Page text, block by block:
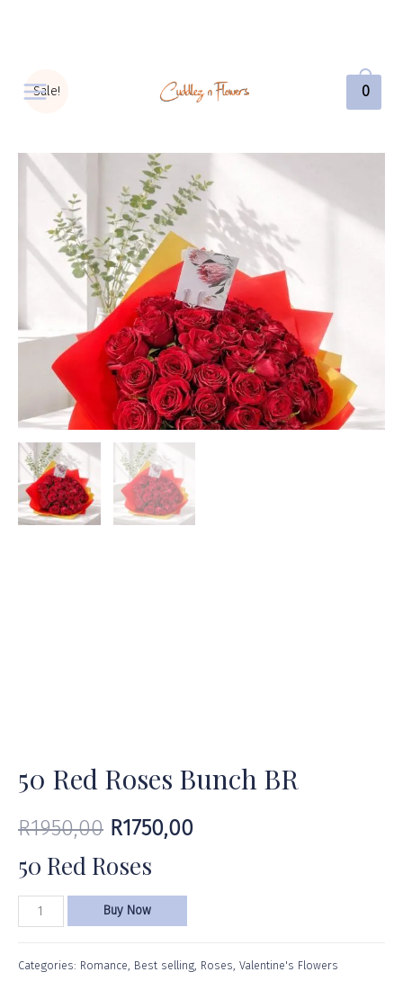
0
Sale!
50 Red Roses Bunch BR
R1950,00 R1750,00
50 Red Roses
Buy Now
Categories: Romance Best selling Roses Valentine's Flowers